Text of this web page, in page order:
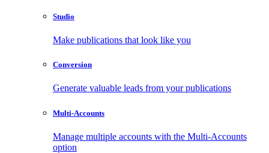
Studio
Make publications that look like you
Conversion
Generate valuable leads from your publications
Multi-Accounts
Manage multiple accounts with the Multi-Accounts
option